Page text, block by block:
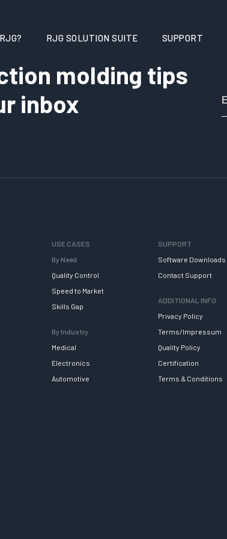
RJG SOLUTION SUITE SUPPORT
molding tips
inbox
USE CASES
By Need
Quality Control
Speed to Market
Skills Gap
By Industry
Medical
Electronics
Automotive
SUPPORT
Software Downloads
Contact Support
ADDITIONAL INFO
Privacy Policy
Terms/Impressum
Quality Policy
Certification
Terms & Conditions